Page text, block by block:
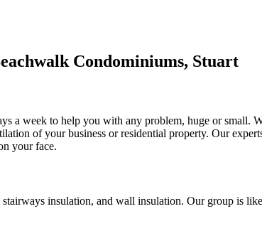
Condominiums, Stuart
a week to help you with any problem, huge or small.
of your business or residential property. Our
your face.
insulation, and wall insulation. Our group is